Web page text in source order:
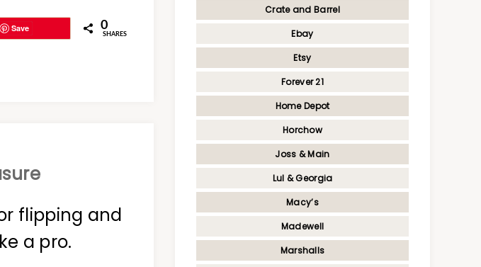
Save 0
SHARES
flipping and
a pro.
Crate and Barrel
Ebay
Etsy
Forever 21
Home Depot
Horchow
Joss & Main
Lul & Georgia
Macy’s
Madewell
Marshalls